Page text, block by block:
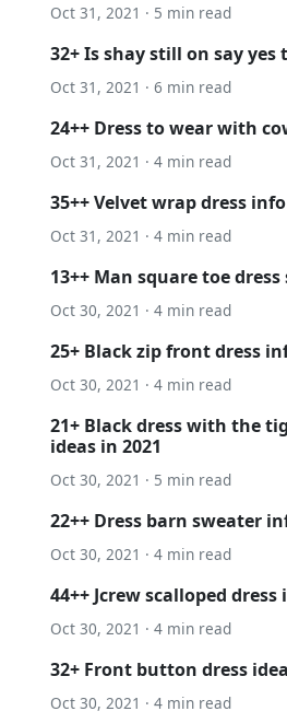
Oct 31, 2021 · 5 min read
32+ Is shay still on say yes
Oct 31, 2021 · 6 min read
24++ Dress to wear with
Oct 31, 2021 · 4 min read
35++ Velvet wrap dress info
Oct 31, 2021 · 4 min read
13++ Man square toe dress
Oct 30, 2021 · 4 min read
25+ Black zip front dress
Oct 30, 2021 · 4 min read
21+ Black dress with the
ideas in 2021
Oct 30, 2021 · 5 min read
22++ Dress barn sweater
Oct 30, 2021 · 4 min read
44++ Jcrew scalloped
Oct 30, 2021 · 4 min read
32+ Front button dress
Oct 30, 2021 · 4 min read